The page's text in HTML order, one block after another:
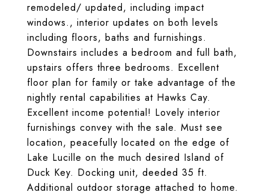
remodeled/ updated, including impact
windows., interior updates on both levels
including floors, baths and furnishings.
Downstairs includes a bedroom and full bath,
upstairs offers three bedrooms. Excellent
floor plan for family or take advantage of the
nightly rental capabilities at Hawks Cay.
Excellent income potential! Lovely interior
furnishings convey with the sale. Must see
location, peacefully located on the edge of
Lake Lucille on the much desired Island of
Duck Key. Docking unit, deeded 35 ft.
Additional outdoor storage attached to home.